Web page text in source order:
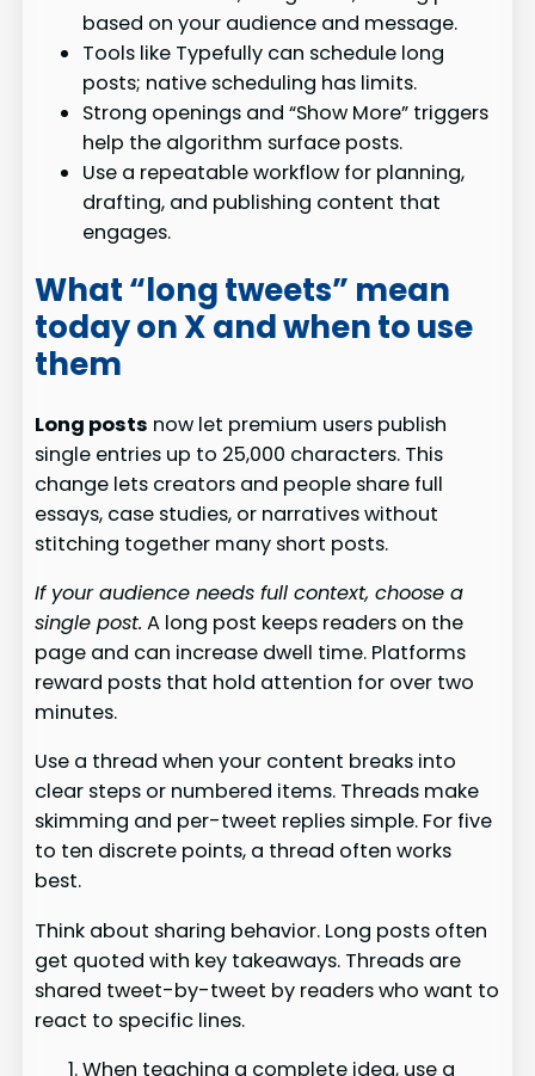
based on your audience and message.
Tools like Typefully can schedule long
posts; native scheduling has limits.
Strong openings and “Show More” triggers
help the algorithm surface posts.
Use a repeatable workflow for planning,
drafting, and publishing content that
engages.
What “long tweets” mean
today on X and when to use
them
Long posts now let premium users publish
single entries up to 25,000 characters. This
change lets creators and people share full
essays, case studies, or narratives without
stitching together many short posts.
If your audience needs full context, choose a
single post. A long post keeps readers on the
page and can increase dwell time. Platforms
reward posts that hold attention for over two
minutes.
Use a thread when your content breaks into
clear steps or numbered items. Threads make
skimming and per-tweet replies simple. For five
to ten discrete points, a thread often works
best.
Think about sharing behavior. Long posts often
get quoted with key takeaways. Threads are
shared tweet-by-tweet by readers who want to
react to specific lines.
When teaching a complete idea, use a